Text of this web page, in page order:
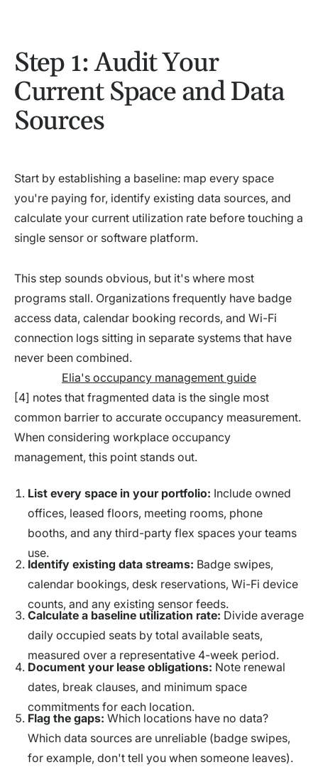
Step 1: Audit Your
Current Space and Data
Sources
Start by establishing a baseline: map every space
you're paying for, identify existing data sources, and
calculate your current utilization rate before touching a
single sensor or software platform.
This step sounds obvious, but it's where most
programs stall. Organizations frequently have badge
access data, calendar booking records, and Wi-Fi
connection logs sitting in separate systems that have
never been combined.
Elia's occupancy management guide
[4] notes that fragmented data is the single most
common barrier to accurate occupancy measurement.
When considering workplace occupancy
management, this point stands out.
List every space in your portfolio: Include owned
offices, leased floors, meeting rooms, phone
booths, and any third-party flex spaces your teams
use.
Identify existing data streams: Badge swipes,
calendar bookings, desk reservations, Wi-Fi device
counts, and any existing sensor feeds.
Calculate a baseline utilization rate: Divide average
daily occupied seats by total available seats,
measured over a representative 4-week period.
Document your lease obligations: Note renewal
dates, break clauses, and minimum space
commitments for each location.
Flag the gaps: Which locations have no data?
Which data sources are unreliable (badge swipes,
for example, don't tell you when someone leaves).